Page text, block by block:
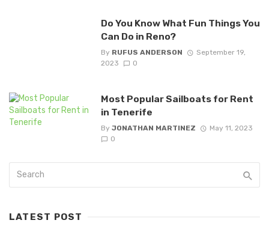
Do You Know What Fun Things You
Can Do in Reno?
By RUFUS ANDERSON
September 19,
2023
0
Most Popular Sailboats for Rent
in Tenerife
By JONATHAN MARTINEZ
May 11, 2023
0
LATEST POST